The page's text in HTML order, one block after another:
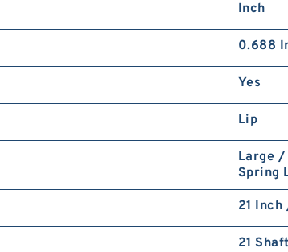
Inch
0.688
Yes
Lip
Large /
Spring
21
21